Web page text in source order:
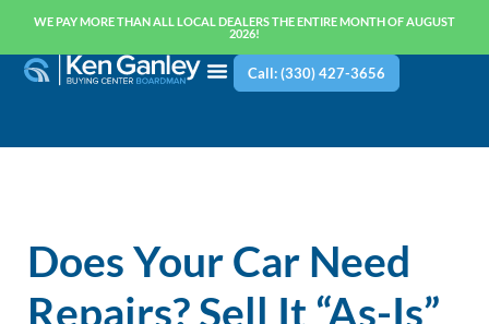
WE PAY MORE THAN ALL LOCAL DEALERS THE ENTIRE MONTH OF AUGUST
2026!
Call: (330) 427-3656
Does Your Car Need
Repairs? Sell It “As-Is”